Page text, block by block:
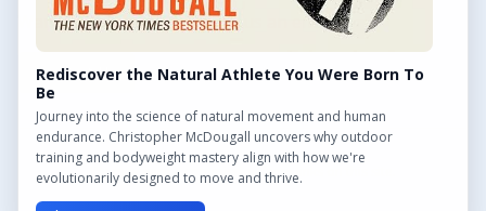
Want to get in touch? Drop us an email!
Contact Us
We may earn a commission from links on this site.
Rediscover the Natural Athlete You Were Born To
Be
Journey into the science of natural movement and human
endurance. Christopher McDougall uncovers why outdoor
training and bodyweight mastery align with how we're
evolutionarily designed to move and thrive.